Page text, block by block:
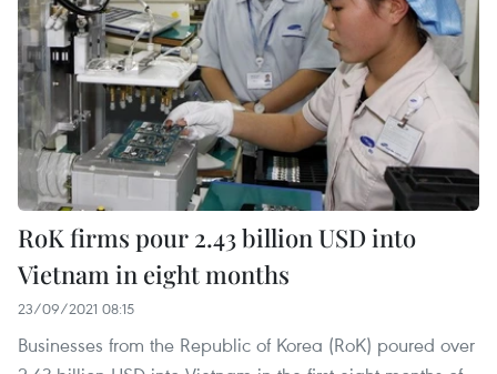
RoK firms pour 2.43 billion USD into
Vietnam in eight months
23/09/2021 08:15
Businesses from the Republic of Korea (RoK) poured over